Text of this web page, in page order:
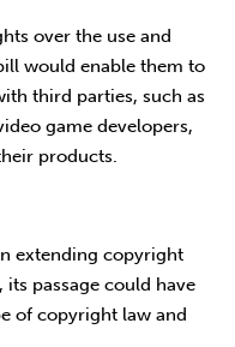
over the use and
would enable them to
third parties, such as
game developers,
products.
extending copyright
passage could have
of copyright law and